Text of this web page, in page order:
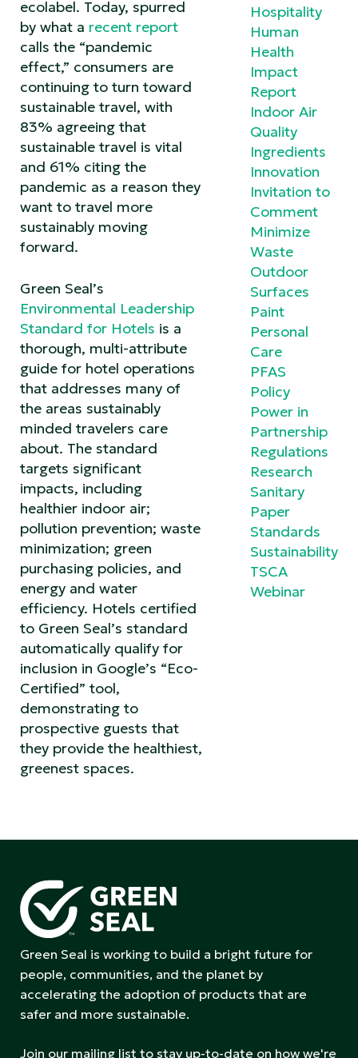
ecolabel. Today, spurred
by what a recent report
calls the “pandemic
effect,” consumers are
continuing to turn toward
sustainable travel, with
83% agreeing that
sustainable travel is vital
and 61% citing the
pandemic as a reason they
want to travel more
sustainably moving
forward.
Green Seal’s
Environmental Leadership
Standard for Hotels is a
thorough, multi-attribute
guide for hotel operations
that addresses many of
the areas sustainably
minded travelers care
about. The standard
targets significant
impacts, including
healthier indoor air;
pollution prevention; waste
minimization; green
purchasing policies, and
energy and water
efficiency. Hotels certified
to Green Seal’s standard
automatically qualify for
inclusion in Google’s “Eco-
Certified” tool,
demonstrating to
prospective guests that
they provide the healthiest,
greenest spaces.
Hospitality
Human
Health
Impact
Report
Indoor Air
Quality
Ingredients
Innovation
Invitation to
Comment
Minimize
Waste
Outdoor
Surfaces
Paint
Personal
Care
PFAS
Policy
Power in
Partnership
Regulations
Research
Sanitary
Paper
Standards
Sustainability
TSCA
Webinar
Green Seal is working to build a bright future for
people, communities, and the planet by
accelerating the adoption of products that are
safer and more sustainable.
Join our mailing list to stay up-to-date on how we're